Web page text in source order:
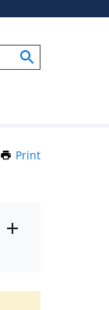
Print
text